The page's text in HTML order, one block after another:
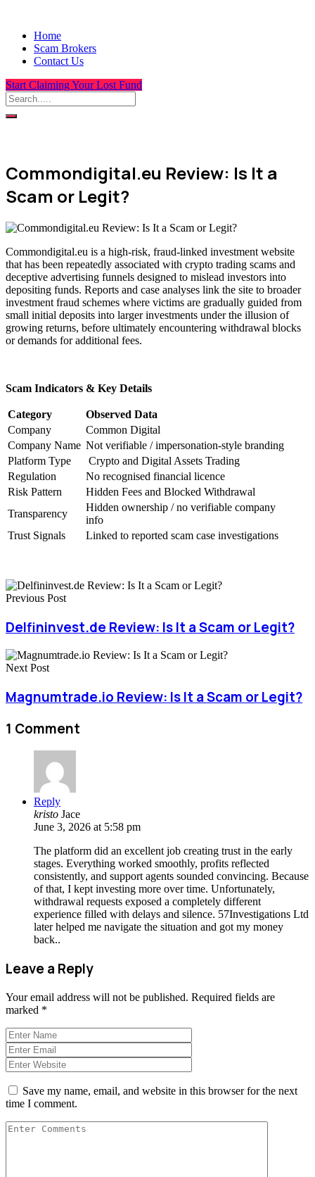
Home
Scam Brokers
Contact Us
Start Claiming Your Lost Fund
Commondigital.eu Review: Is It a
Scam or Legit?
Commondigital.eu is a high-risk, fraud-linked investment website
that has been repeatedly associated with crypto trading scams and
deceptive advertising funnels designed to mislead investors into
depositing funds. Reports and case analyses link the site to broader
investment fraud schemes where victims are gradually guided from
small initial deposits into larger investments under the illusion of
growing returns, before ultimately encountering withdrawal blocks
or demands for additional fees.
Scam Indicators & Key Details
Category
Observed Data
Company
Common Digital
Company Name Not verifiable / impersonation-style branding
Platform Type
Crypto and Digital Assets Trading
Regulation
No recognised financial licence
Risk Pattern
Hidden Fees and Blocked Withdrawal
Transparency
Hidden ownership / no verifiable company
info
Trust Signals
Linked to reported scam case investigations
Previous Post
Delfininvest.de Review: Is It a Scam or Legit?
Next Post
Magnumtrade.io Review: Is It a Scam or Legit?
1 Comment
Reply
kristo Jace
June 3, 2026 at 5:58 pm
The platform did an excellent job creating trust in the early
stages. Everything worked smoothly, profits reflected
consistently, and support agents sounded convincing. Because
of that, I kept investing more over time. Unfortunately,
withdrawal requests exposed a completely different
experience filled with delays and silence. 57Investigations Ltd
later helped me navigate the situation and got my money
back..
Leave a Reply
Your email address will not be published. Required fields are
marked *
Save my name, email, and website in this browser for the next
time I comment.